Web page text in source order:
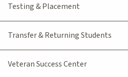
Testing & Placement
Transfer & Returning Students
Veteran Success Center